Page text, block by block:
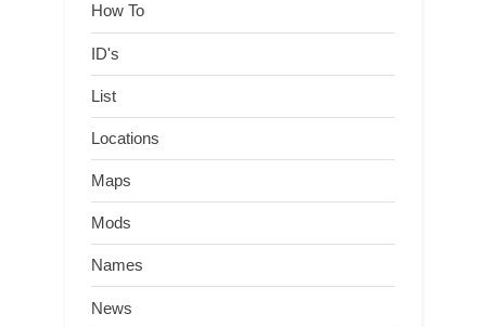
How To
ID's
List
Locations
Maps
Mods
Names
News